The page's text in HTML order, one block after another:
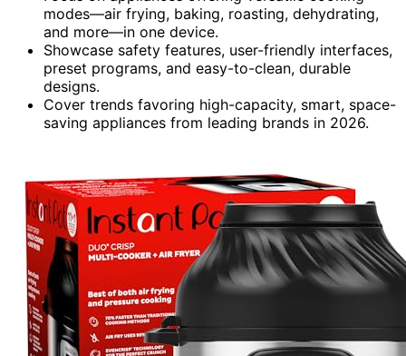
modes—air frying, baking, roasting, dehydrating,
and more—in one device.
Showcase safety features, user-friendly interfaces,
preset programs, and easy-to-clean, durable
designs.
Cover trends favoring high-capacity, smart, space-
saving appliances from leading brands in 2026.